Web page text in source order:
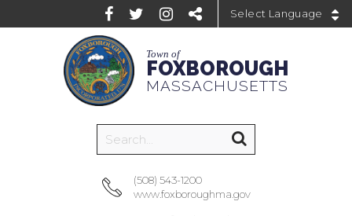
Town of
FOXBOROUGH
MASSACHUSETTS
(508) 543-1200
www.foxboroughma.gov